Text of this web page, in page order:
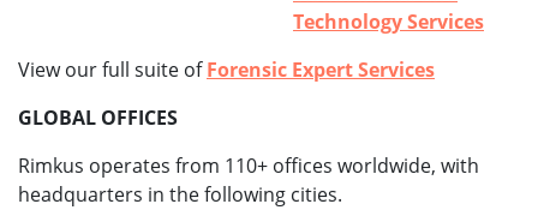
Technology Services
View our full suite ofForensic Expert Services
GLOBAL OFFICES
Rimkus operates from 110+ offices worldwide, with
headquarters in the following cities.